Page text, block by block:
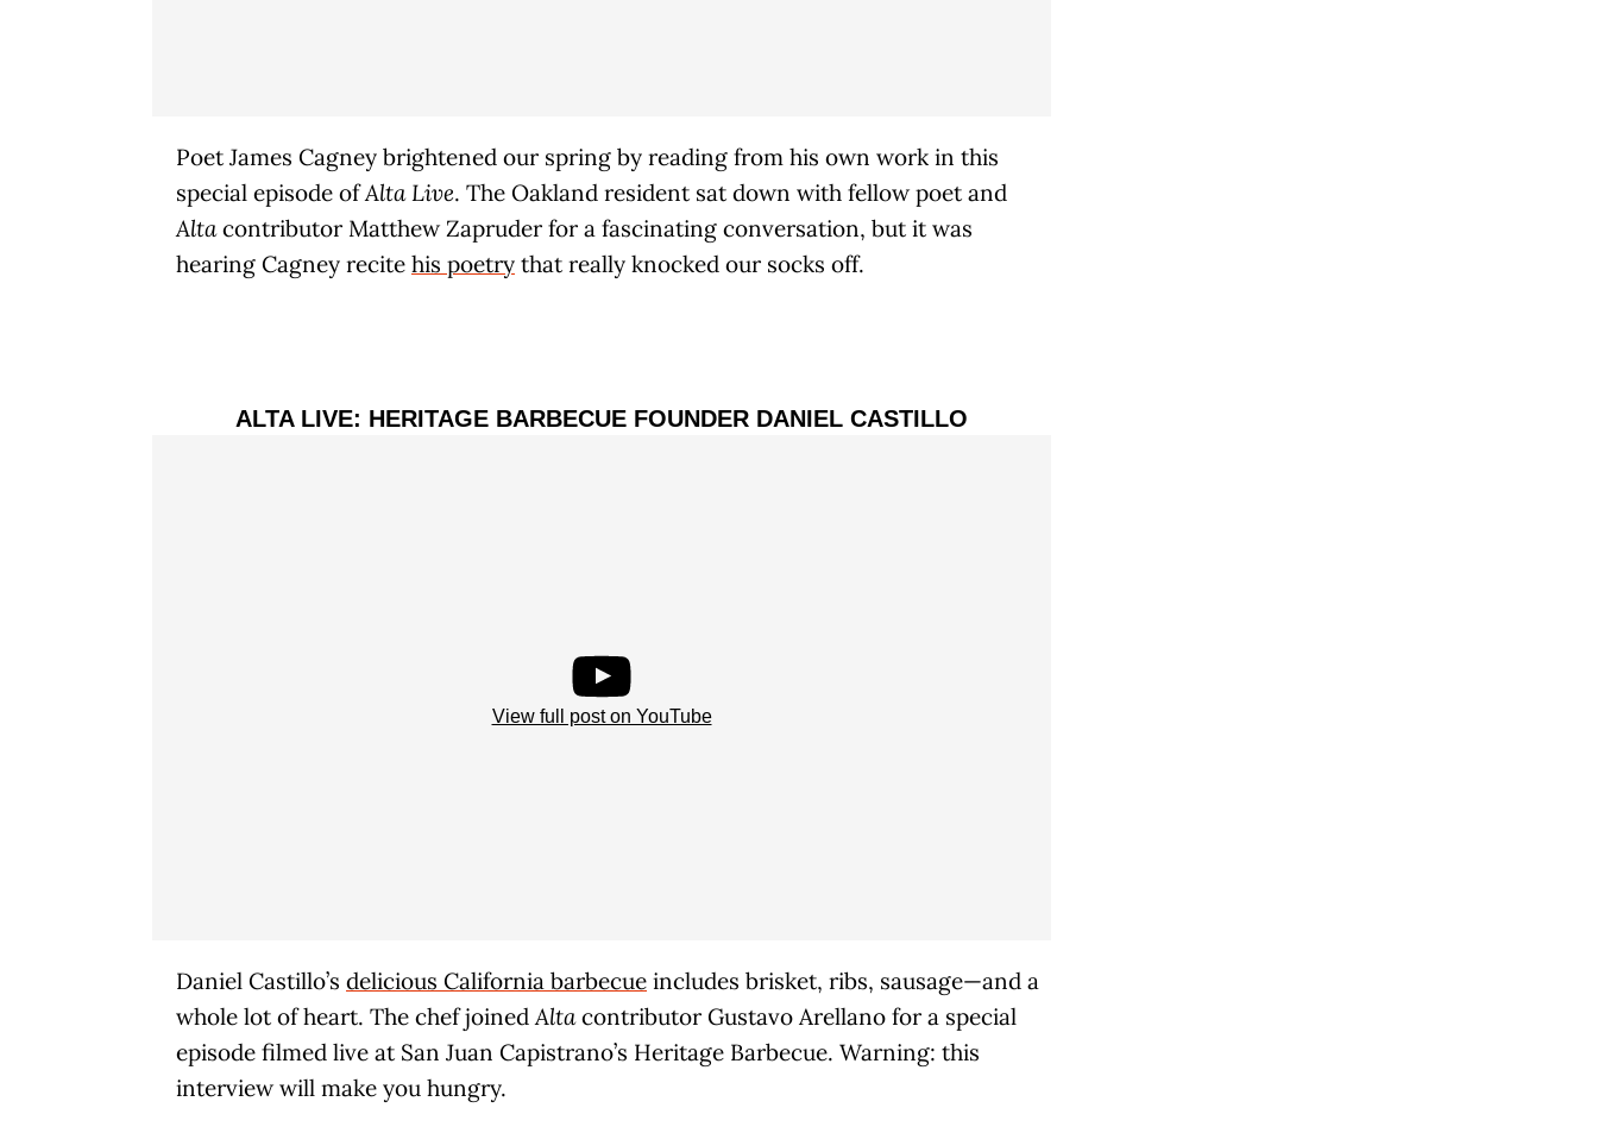
Poet James Cagney brightened our spring by reading from his own work in this
special episode ofAlta Live. The Oakland resident sat down with fellow poet and
Altacontributor Matthew Zapruder for a fascinating conversation, but it was
hearing Cagney recite his poetry that really knocked our socks off.
ALTA LIVE: HERITAGE BARBECUE FOUNDER DANIEL CASTILLO
View full post on YouTube
Daniel Castillo’s delicious California barbecue includes brisket, ribs, sausage—and a
whole lot of heart. The chef joinedAltacontributor Gustavo Arellano for a special
episode filmed live at San Juan Capistrano’s Heritage Barbecue. Warning: this
interview will make you hungry.